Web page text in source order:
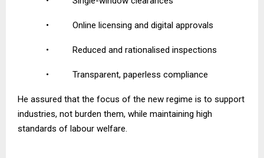
• Online licensing and digital approvals
• Reduced and rationalised inspections
• Transparent, paperless compliance
He assured that the focus of the new regime is to support
industries, not burden them, while maintaining high
standards of labour welfare.